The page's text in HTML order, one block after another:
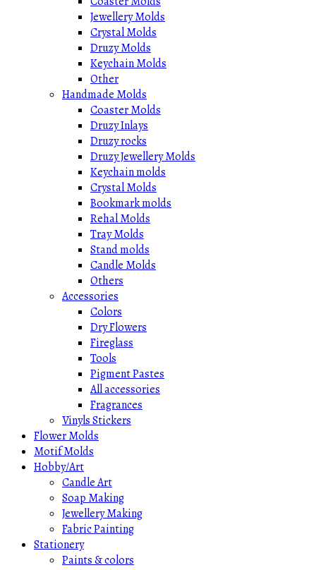
Jewellery Molds
Crystal Molds
Druzy Molds
Keychain Molds
Other
Handmade Molds
Coaster Molds
Druzy Inlays
Druzy rocks
Druzy Jewellery Molds
Keychain molds
Crystal Molds
Bookmark molds
Rehal Molds
Tray Molds
Stand molds
Candle Molds
Others
Accessories
Colors
Dry Flowers
Fireglass
Tools
Pigment Pastes
All accessories
Fragrances
Vinyls Stickers
Flower Molds
Motif Molds
Hobby/Art
Candle Art
Soap Making
Jewellery Making
Fabric Painting
Stationery
Paints & colors